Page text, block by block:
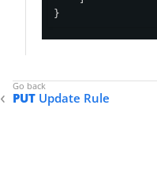
}
PUT Update Rule